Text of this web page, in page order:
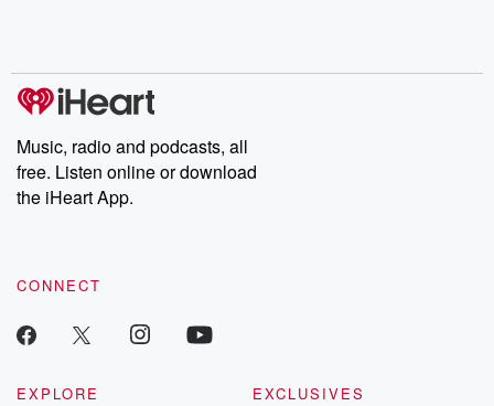
Music, radio and podcasts, all
free. Listen online or download
the iHeart App.
CONNECT
EXPLORE
EXCLUSIVES